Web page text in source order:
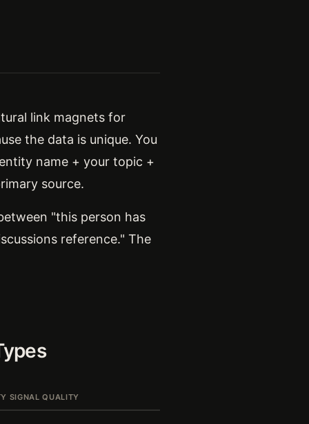
link magnets for
the data is unique. You
name + your topic +
source.
"this person has
reference." The
SIGNAL QUALITY